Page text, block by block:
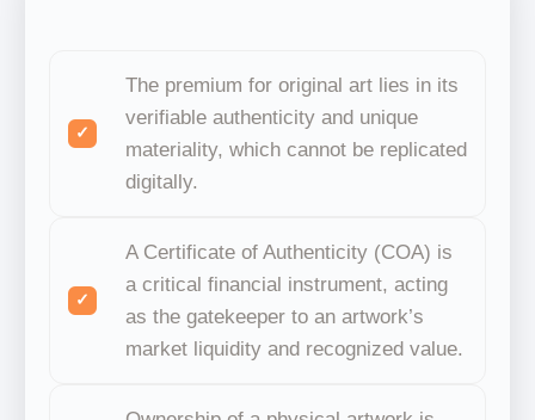
The premium for original art lies in its
verifiable authenticity and unique
materiality, which cannot be replicated
digitally.
A Certificate of Authenticity (COA) is
a critical financial instrument, acting
as the gatekeeper to an artwork’s
market liquidity and recognized value.